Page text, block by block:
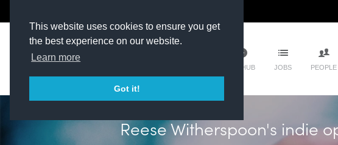
This website uses cookies to ensure you get
the best experience on our website.
Learn more
Got it!
TM HUB JOBS PEOPLE
Reese Witherspoon's indie